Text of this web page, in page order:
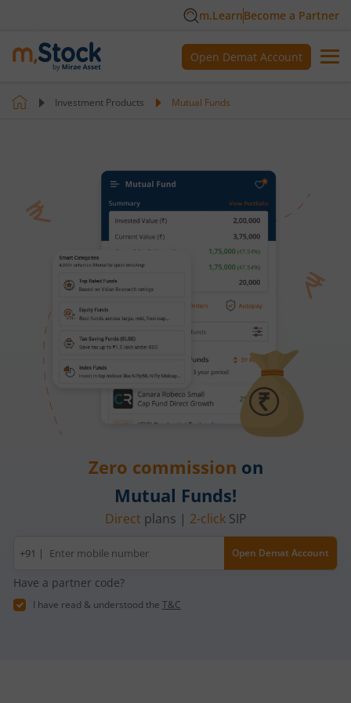
m.LearnBecome a Partner
Open Demat Account
Investment Products Mutual Funds
Zero commission on
Mutual Funds!
Direct plans | 2-clickSIP
Mobile
number
+91 | Open Demat Account
Have a partner code?
I have read & understood the T&C